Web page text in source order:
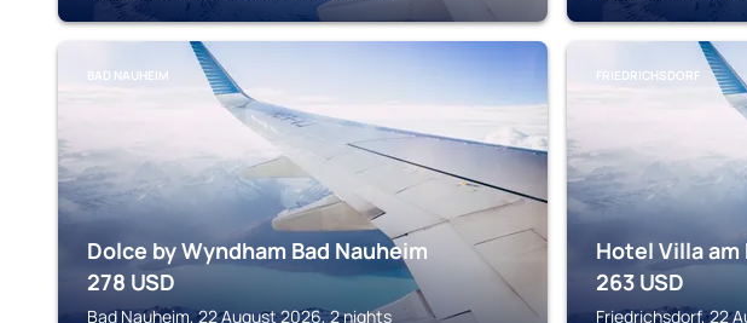
BAD NAUHEIM
Dolce by Wyndham Bad Nauheim
278 USD
Bad Nauheim, 22 August 2026, 2 nights
FRIEDRICHSDORF
Hotel Villa am
263 USD
Friedrichsdorf, 22